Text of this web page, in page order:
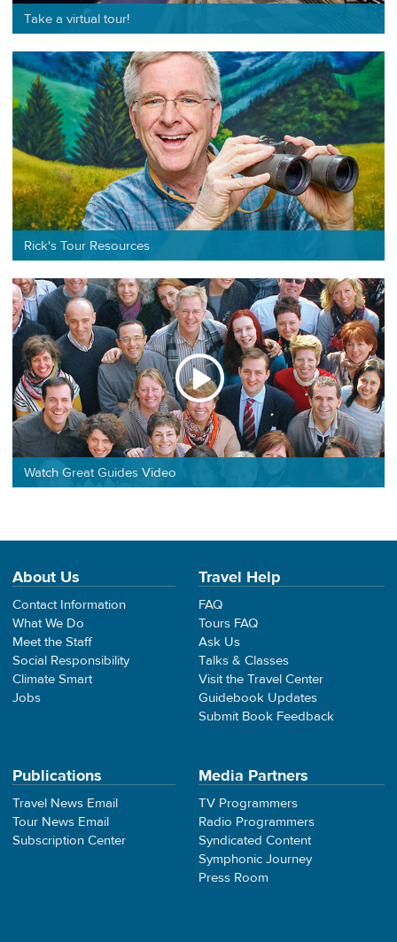
Take a virtual tour!
Rick's Tour Resources
Watch Great Guides Video
About Us
Contact Information
What We Do
Meet the Staff
Social Responsibility
Climate Smart
Jobs
Travel Help
FAQ
Tours FAQ
Ask Us
Talks & Classes
Visit the Travel Center
Guidebook Updates
Submit Book Feedback
Publications
Travel News Email
Tour News Email
Subscription Center
Media Partners
TV Programmers
Radio Programmers
Syndicated Content
Symphonic Journey
Press Room